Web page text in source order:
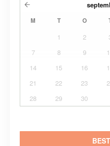
M T O
1 2
7
8 9
14
15 16
21
22 23
28
29 30